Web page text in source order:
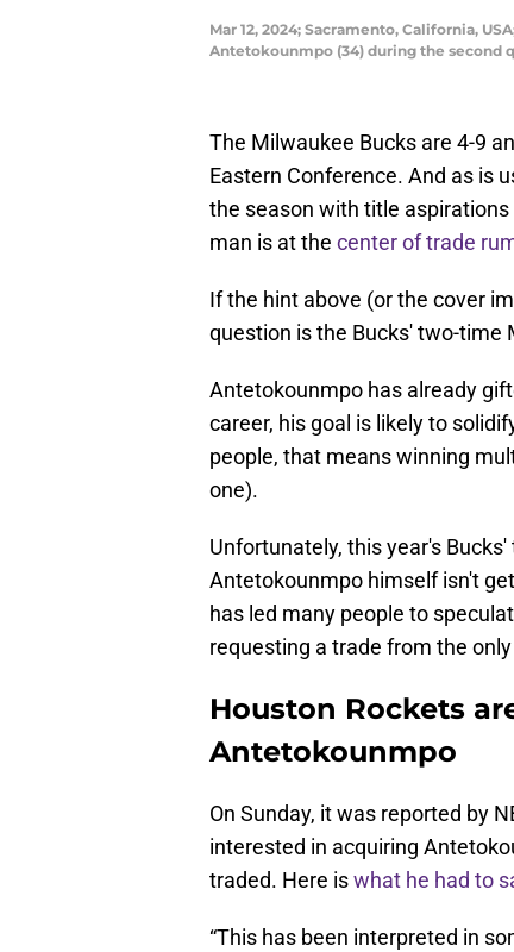
Mar 12, 2024; Sacramento, California,
Antetokounmpo (34) during the second
The Milwaukee Bucks are 4-9
Eastern Conference. And as is
the season with title
man is at the center of trade
If the hint above (or the cover
question is the Bucks' two-time
Antetokounmpo has already
career, his goal is likely to
people, that means winning
one).
Unfortunately, this year's Bucks'
Antetokounmpo himself isn't
has led many people to
requesting a trade from the
Houston Rockets
Antetokounmpo
On Sunday, it was reported by
interested in acquiring
traded. Here iswhat he had to
“This has been interpreted in